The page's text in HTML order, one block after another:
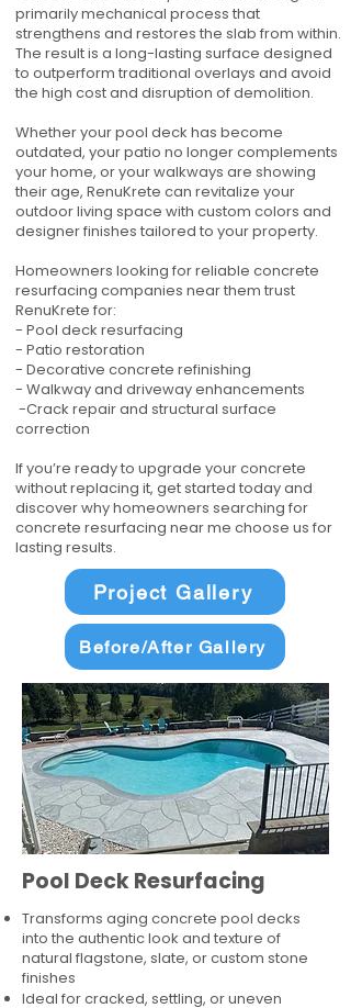
primarily mechanical process that
strengthens and restores the slab from within.
The result is a long-lasting surface designed
to outperform traditional overlays and avoid
the high cost and disruption of demolition.
Whether your pool deck has become
outdated, your patio no longer complements
your home, or your walkways are showing
their age, RenuKrete can revitalize your
outdoor living space with custom colors and
designer finishes tailored to your property.
Homeowners looking for reliable concrete
resurfacing companies near them trust
RenuKrete for:
- Pool deck resurfacing
- Patio restoration
- Decorative concrete refinishing
- Walkway and driveway enhancements
-Crack repair and structural surface
correction
If you’re ready to upgrade your concrete
without replacing it, get started today and
discover why homeowners searching for
concrete resurfacing near me choose us for
lasting results.
Project Gallery
Before/After Gallery
Pool Deck Resurfacing
Transforms aging concrete pool decks
into the authentic look and texture of
natural flagstone, slate, or custom stone
finishes
Ideal for cracked, settling, or uneven